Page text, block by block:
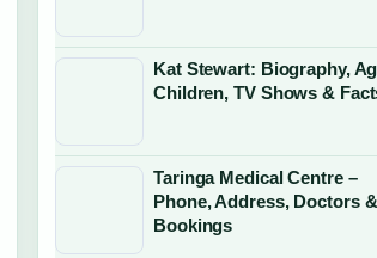
Kat Stewart: Biography,
Children, TV Shows &
Taringa Medical Centre –
Phone, Address, Doctors &
Bookings